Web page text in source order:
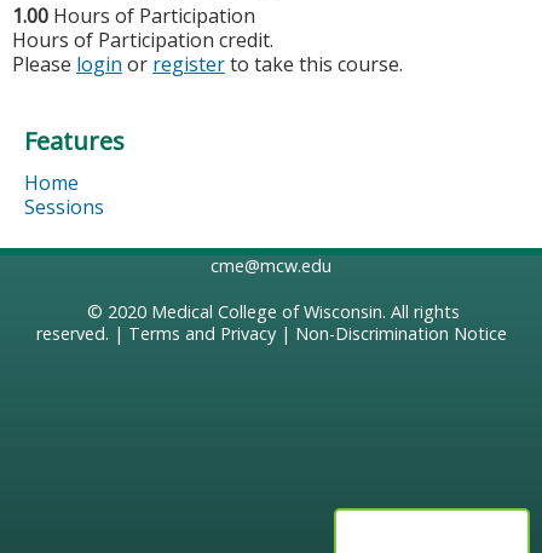
1.00 Hours of Participation
Hours of Participation credit.
Please login or registerto take this course.
Features
Home
Sessions
cme@mcw.edu
© 2020 Medical College of Wisconsin. All rights
reserved. | Terms and Privacy| Non-Discrimination Notice